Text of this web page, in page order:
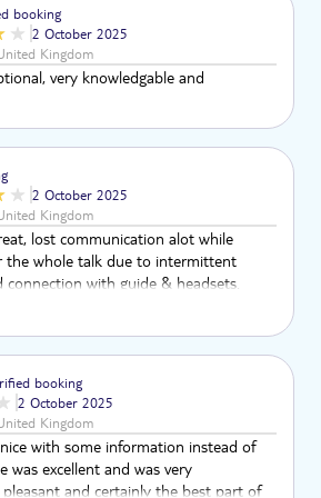
booking
2 October 2025
Kingdom
very knowledgable and
2 October 2025
Kingdom
lost communication alot while
the whole talk due to intermittent
with guide & headsets.
group in the same position, this was
as no guide with us just sailing
table at dinner was
booking
2 October 2025
Kingdom
with some information instead of
was excellent and was very
pleasant and certainly the best part of